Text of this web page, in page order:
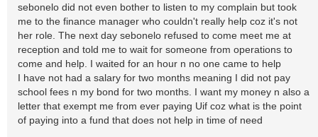
sebonelo did not even bother to listen to my complain but took
me to the finance manager who couldn't really help coz it's not
her role. The next day sebonelo refused to come meet me at
reception and told me to wait for someone from operations to
come and help. I waited for an hour n no one came to help
I have not had a salary for two months meaning I did not pay
school fees n my bond for two months. I want my money n also a
letter that exempt me from ever paying Uif coz what is the point
of paying into a fund that does not help in time of need